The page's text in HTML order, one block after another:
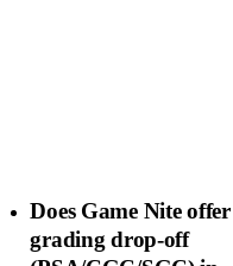
Does Game Nite offer
grading drop-off